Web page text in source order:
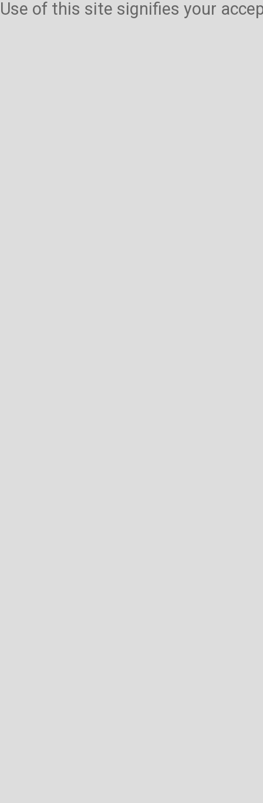
Use of this site signifies your